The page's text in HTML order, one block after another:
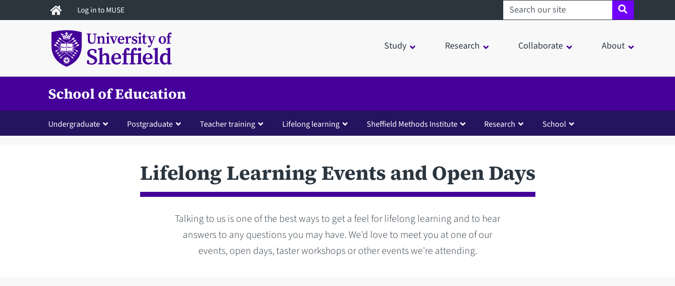
to
Log in to MUSE Search sheffield.ac.uk
Study Research Collaborate About
School of Education
Undergraduate Postgraduate Teacher training Lifelong learning Sheffield Methods Institute Research School
Lifelong Learning Events and Open Days
Talking to us is one of the best ways to get a feel for lifelong learning and to hear
answers to any questions you may have. We'd love to meet you at one of our
events, open days, taster workshops or other events we're attending.